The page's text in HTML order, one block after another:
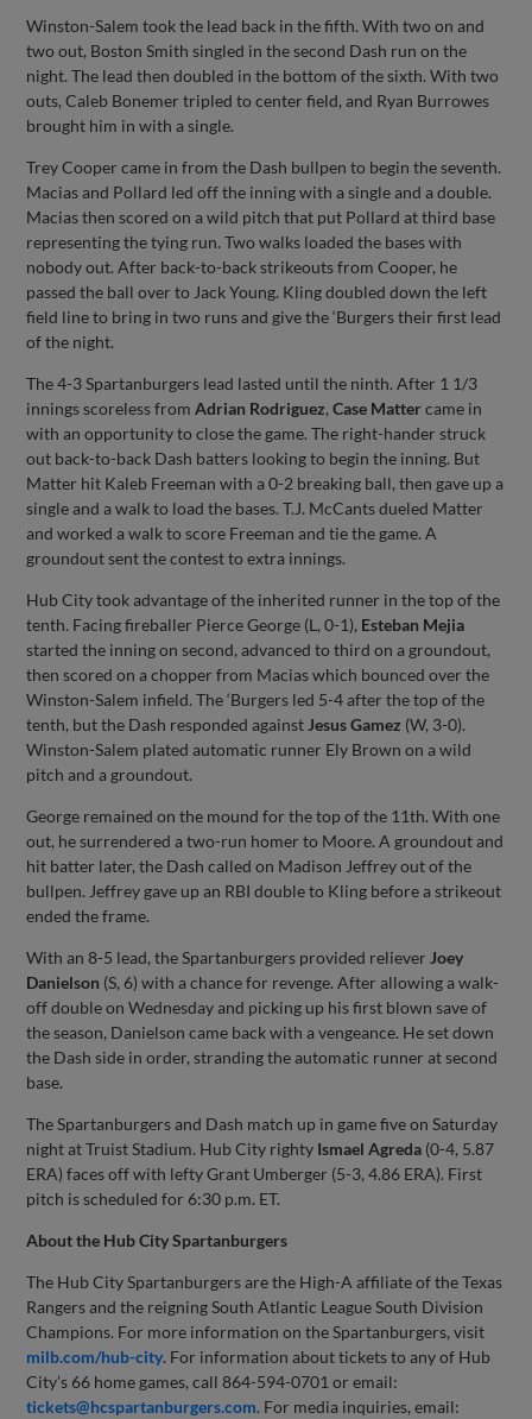
Winston-Salem took the lead back in the fifth. With two on and
two out, Boston Smith singled in the second Dash run on the
night. The lead then doubled in the bottom of the sixth. With two
outs, Caleb Bonemer tripled to center field, and Ryan Burrowes
brought him in with a single.
Trey Cooper came in from the Dash bullpen to begin the seventh.
Macias and Pollard led off the inning with a single and a double.
Macias then scored on a wild pitch that put Pollard at third base
representing the tying run. Two walks loaded the bases with
nobody out. After back-to-back strikeouts from Cooper, he
passed the ball over to Jack Young. Kling doubled down the left
field line to bring in two runs and give the ‘Burgers their first lead
of the night.
The 4-3 Spartanburgers lead lasted until the ninth. After 1 1/3
innings scoreless fromAdrian Rodriguez,Case Mattercame in
with an opportunity to close the game. The right-hander struck
out back-to-back Dash batters looking to begin the inning. But
Matter hit Kaleb Freeman with a 0-2 breaking ball, then gave up a
single and a walk to load the bases. T.J. McCants dueled Matter
and worked a walk to score Freeman and tie the game. A
groundout sent the contest to extra innings.
Hub City took advantage of the inherited runner in the top of the
tenth. Facing fireballer Pierce George (L, 0-1), Esteban Mejia
started the inning on second, advanced to third on a groundout,
then scored on a chopper from Macias which bounced over the
Winston-Salem infield. The ‘Burgers led 5-4 after the top of the
tenth, but the Dash responded against Jesus Gamez (W, 3-0).
Winston-Salem plated automatic runner Ely Brown on a wild
pitch and a groundout.
George remained on the mound for the top of the 11th. With one
out, he surrendered a two-run homer to Moore. A groundout and
hit batter later, the Dash called on Madison Jeffrey out of the
bullpen. Jeffrey gave up an RBI double to Kling before a strikeout
ended the frame.
With an 8-5 lead, the Spartanburgers provided reliever Joey
Danielson (S, 6) with a chance for revenge. After allowing a walk-
off double on Wednesday and picking up his first blown save of
the season, Danielson came back with a vengeance. He set down
the Dash side in order, stranding the automatic runner at second
base.
The Spartanburgers and Dash match up in game five on Saturday
night at Truist Stadium. Hub City righty Ismael Agreda (0-4, 5.87
ERA) faces off with lefty Grant Umberger (5-3, 4.86 ERA). First
pitch is scheduled for 6:30 p.m. ET.
About the Hub City Spartanburgers
The Hub City Spartanburgers are the High-A affiliate of the Texas
Rangers and the reigning South Atlantic League South Division
Champions. For more information on the Spartanburgers, visit
milb.com/hub-city. For information about tickets to any of Hub
City’s 66 home games, call 864-594-0701 or email:
tickets@hcspartanburgers.com. For media inquiries, email: